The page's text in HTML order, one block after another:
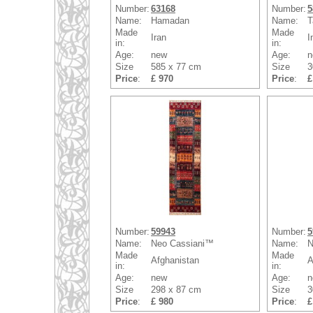
Number: 63168
Name:
Hamadan
Made
in:
Iran
Age:
new
Size
585 x 77 cm
Price: £ 970
Number:
Name:
Made
in:
Age:
Size
Price:
Number: 59943
Name:
Neo Cassiani™
Made
in:
Afghanistan
Age:
new
Size
298 x 87 cm
Price: £ 980
Number:
Name:
Made
in:
Age:
Size
Price: